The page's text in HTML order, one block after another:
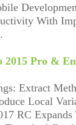
With
Pro &
Extract
Local
RC